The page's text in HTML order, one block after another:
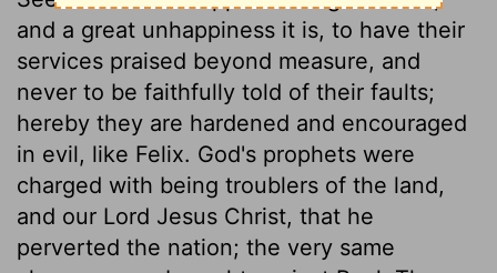
and a great unhappiness it is, to have their
services praised beyond measure, and
never to be faithfully told of their faults;
hereby they are hardened and encouraged
in evil, like Felix. God's prophets were
charged with being troublers of the land,
and our Lord Jesus Christ, that he
perverted the nation; the very same